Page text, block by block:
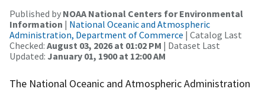
Published by NOAA National Centers for Environmental
Information | National Oceanic and Atmospheric
Administration, Department of Commerce | Catalog Last
Checked: August 03, 2026 at 01:02 PM | Dataset Last
Updated: January 01, 1900 at 12:00 AM
The National Oceanic and Atmospheric Administration